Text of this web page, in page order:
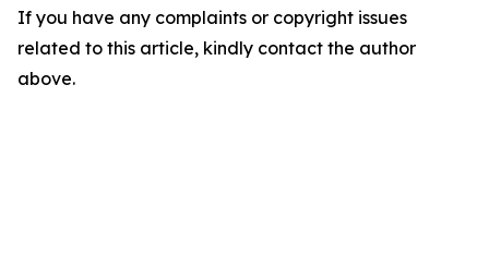
If you have any complaints or copyright issues
related to this article, kindly contact the author
above.